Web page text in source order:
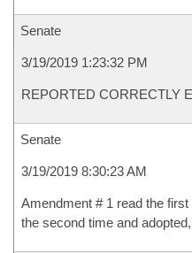
Senate
3/19/2019 1:23:32 PM
REPORTED CORRECTLY
Senate
3/19/2019 8:30:23 AM
Amendment # 1 read the
the second time and